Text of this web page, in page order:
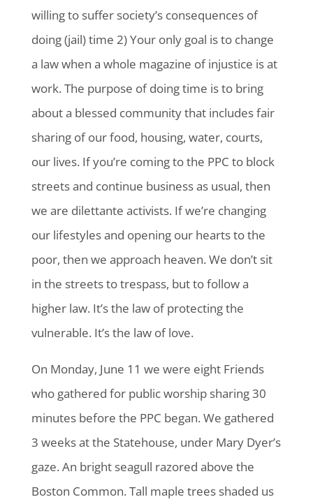
willing to suffer society’s consequences of
doing (jail) time 2) Your only goal is to change
a law when a whole magazine of injustice is at
work. The purpose of doing time is to bring
about a blessed community that includes fair
sharing of our food, housing, water, courts,
our lives. If you’re coming to the PPC to block
streets and continue business as usual, then
we are dilettante activists. If we’re changing
our lifestyles and opening our hearts to the
poor, then we approach heaven. We don’t sit
in the streets to trespass, but to follow a
higher law. It’s the law of protecting the
vulnerable. It’s the law of love.
On Monday, June 11 we were eight Friends
who gathered for public worship sharing 30
minutes before the PPC began. We gathered
3 weeks at the Statehouse, under Mary Dyer’s
gaze. An bright seagull razored above the
Boston Common. Tall maple trees shaded us